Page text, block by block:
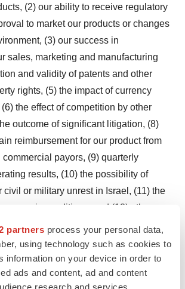
partners process your personal data,
using technology such as cookies to
information on your device in order to
ads and content, ad and content
research and services
(2) our ability to receive regulatory
to market our products or changes
(3) our success in
sales, marketing and manufacturing
and validity of patents and other
rights, (5) the impact of currency
the effect of competition by other
outcome of significant litigation, (8)
reimbursement for our product from
payors, (9) quarterly
results, (10) the possibility of
civil or military unrest in Israel, (11) the
conditions, and (12) other
in our filings with the U.S.
Commission, including, but not
factors identified under such
Factors," "Cautionary Language